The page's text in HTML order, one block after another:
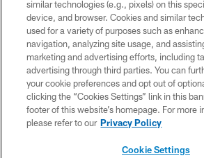
©2026 Dallas Cowboys. All rights reserved. Do
without permission of the Dallas Cowboys.
Cheerleaders will not initiate contact with any
financial information.
PRIVACY POLICY
ACCESSIBILITY
SITE MAP
similar technologies (e.g., pixels) on this
device, and browser. Cookies and similar
used for a variety of purposes such as
navigation, analyzing site usage, and
marketing and advertising efforts, including
advertising through third parties. You can
your cookie preferences and opt out of
clicking the “Cookies Settings” link in this
footer of this website’s homepage. For more
please refer to our Privacy Policy
Cookie Settings